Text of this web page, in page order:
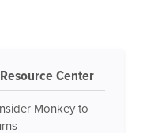
Center
Monkey to